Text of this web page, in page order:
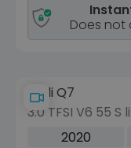
Does
Audi Q7
3.0 TFSI V6 55
Tiptronic
2020